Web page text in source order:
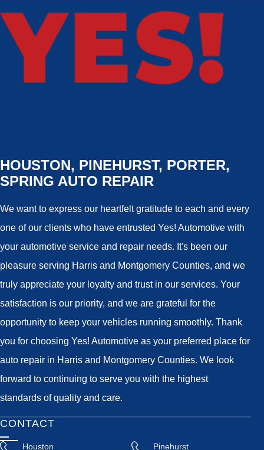
HOUSTON, PINEHURST, PORTER,
SPRING AUTO REPAIR
We want to express our heartfelt gratitude to each and every
one of our clients who have entrusted Yes! Automotive with
your automotive service and repair needs. It's been our
pleasure serving Harris and Montgomery Counties, and we
truly appreciate your loyalty and trust in our services. Your
satisfaction is our priority, and we are grateful for the
opportunity to keep your vehicles running smoothly. Thank
you for choosing Yes! Automotive as your preferred place for
auto repair in Harris and Montgomery Counties. We look
forward to continuing to serve you with the highest
standards of quality and care.
CONTACT
Houston Pinehurst